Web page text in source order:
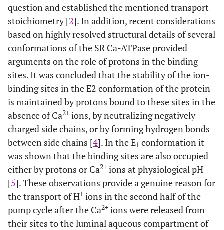
question and established the mentioned transport
stoichiometry [2]. In addition, recent considerations
based on highly resolved structural details of several
conformations of the SR Ca-ATPase provided
arguments on the role of protons in the binding
sites. It was concluded that the stability of the ion-
binding sites in the E2 conformation of the protein
is maintained by protons bound to these sites in the
absence of Ca2+ ions, by neutralizing negatively
charged side chains, or by forming hydrogen bonds
between side chains [4]. In the E1 conformation it
was shown that the binding sites are also occupied
either by protons or Ca2+ ions at physiological pH
[5]. These observations provide a genuine reason for
the transport of H+ ions in the second half of the
pump cycle after the Ca2+ ions were released from
their sites to the luminal aqueous compartment of